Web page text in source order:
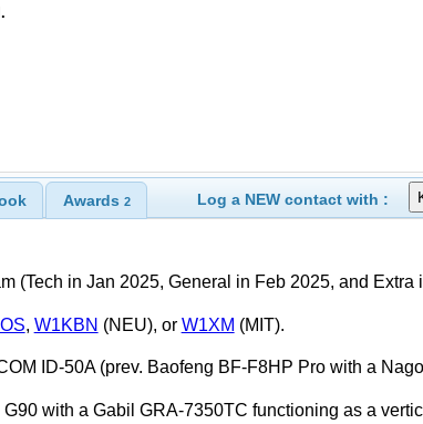
Awards 2 Log a NEW contact with :